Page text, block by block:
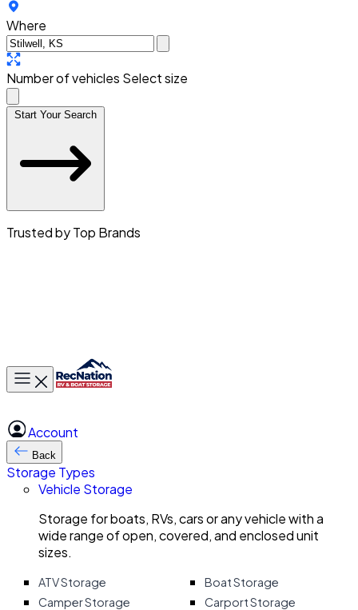
Where
Number of vehicles Select size
Start Your Search
Trusted by Top Brands
Toggle main menu
Account
Back
Storage Types
Vehicle Storage
Storage for boats, RVs, cars or any vehicle with a
wide range of open, covered, and enclosed unit
sizes.
ATV Storage
Boat Storage
Camper Storage
Carport Storage